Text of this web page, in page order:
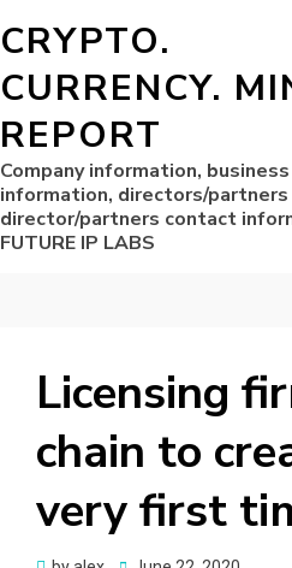
CRYPTO.
CURRENCY.
REPORT
Company information, business
information, directors/
director/partners contact
FUTURE IP LABS
Licensing
chain to
very first